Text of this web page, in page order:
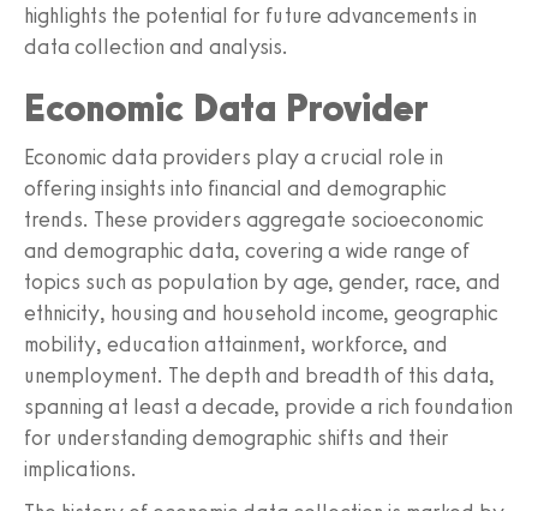
highlights the potential for future advancements in
data collection and analysis.
Economic Data Provider
Economic data providers play a crucial role in
offering insights into financial and demographic
trends. These providers aggregate socioeconomic
and demographic data, covering a wide range of
topics such as population by age, gender, race, and
ethnicity, housing and household income, geographic
mobility, education attainment, workforce, and
unemployment. The depth and breadth of this data,
spanning at least a decade, provide a rich foundation
for understanding demographic shifts and their
implications.